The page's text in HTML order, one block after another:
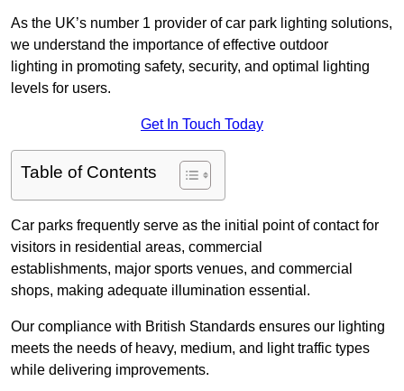
As the UK’s number 1 provider of car park lighting solutions,
we understand the importance of effective outdoor
lighting in promoting safety, security, and optimal lighting
levels for users.
Get In Touch Today
Table of Contents
Car parks frequently serve as the initial point of contact for
visitors in residential areas, commercial
establishments, major sports venues, and commercial
shops, making adequate illumination essential.
Our compliance with British Standards ensures our lighting
meets the needs of heavy, medium, and light traffic types
while delivering improvements.